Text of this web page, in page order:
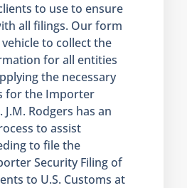
to use to ensure
all filings. Our form
to collect the
for all entities
the necessary
for the Importer
J.M. Rodgers has an
to assist
to file the
Security Filing of
to U.S. Customs at